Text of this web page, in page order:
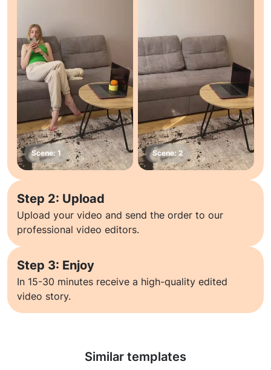
Step 2: Upload
Upload your video and send the order to our
professional video editors.
Step 3: Enjoy
In 15-30 minutes receive a high-quality edited
video story.
Similar templates
Learn more